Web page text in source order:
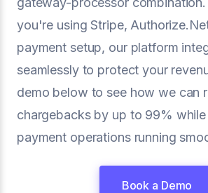
you're using Stripe,
payment setup, our platform
seamlessly to protect your
demo below to see how we can
chargebacks by up to 99%
payment operations running
Book a Demo